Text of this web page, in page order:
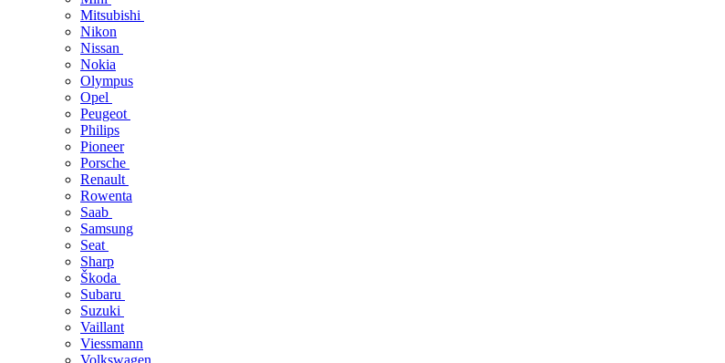
Mitsubishi
Nikon
Nissan
Nokia
Olympus
Opel
Peugeot
Philips
Pioneer
Porsche
Renault
Rowenta
Saab
Samsung
Seat
Sharp
Škoda
Subaru
Suzuki
Vaillant
Viessmann